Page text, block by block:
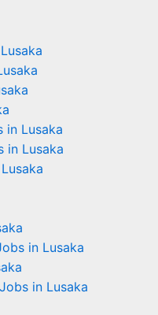
in Lusaka
in Lusaka
in Lusaka
in Lusaka